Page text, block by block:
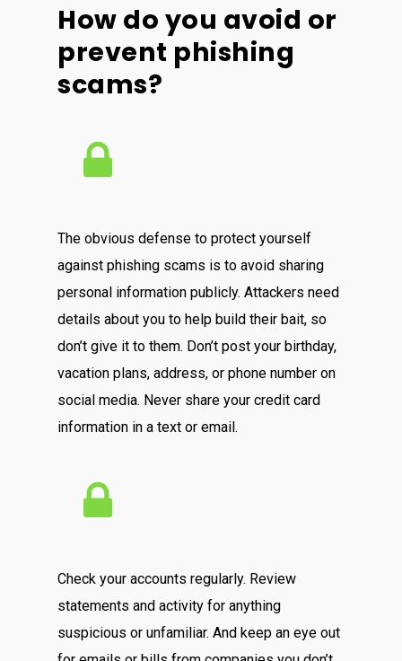
How do you avoid or
prevent phishing
scams?
The obvious defense to protect yourself
against phishing scams is to avoid sharing
personal information publicly. Attackers need
details about you to help build their bait, so
don’t give it to them. Don’t post your birthday,
vacation plans, address, or phone number on
social media. Never share your credit card
information in a text or email.
Check your accounts regularly. Review
statements and activity for anything
suspicious or unfamiliar. And keep an eye out